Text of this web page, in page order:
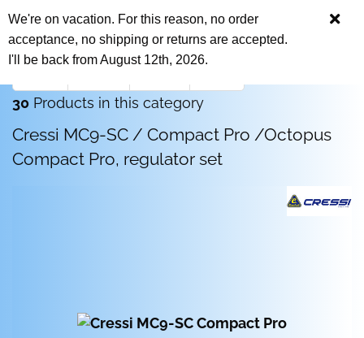
We're on vacation. For this reason, no order
acceptance, no shipping or returns are accepted.
I'll be back from August 12th, 2026.
30 Products in this category
Cressi MC9-SC / Compact Pro /Octopus
Compact Pro, regulator set